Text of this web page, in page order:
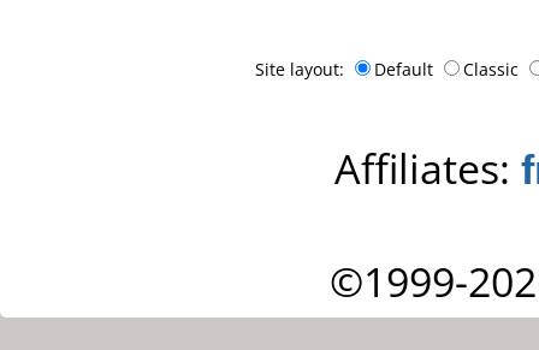
Site layout: Default Classic
Affiliates:
©1999-